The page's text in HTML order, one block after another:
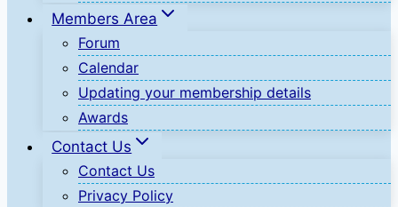
Members Area
Forum
Calendar
Updating your membership details
Awards
Contact Us
Contact Us
Privacy Policy